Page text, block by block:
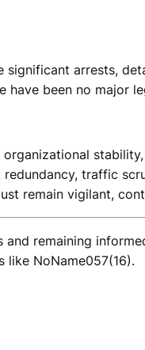
significant arrests,
have been no major
traffic
remain vigilant,
remaining
like NoName057(16).